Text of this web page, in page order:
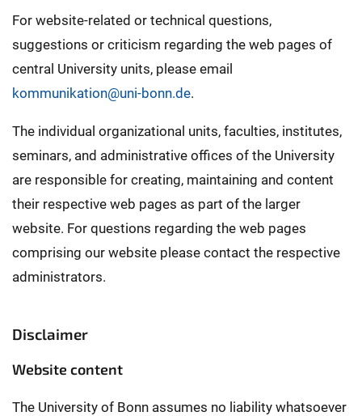
For website-related or technical questions,
suggestions or criticism regarding the web pages of
central University units, please email
kommunikation@uni-bonn.de.
The individual organizational units, faculties, institutes,
seminars, and administrative offices of the University
are responsible for creating, maintaining and content
their respective web pages as part of the larger
website. For questions regarding the web pages
comprising our website please contact the respective
administrators.
Disclaimer
Website content
The University of Bonn assumes no liability whatsoever